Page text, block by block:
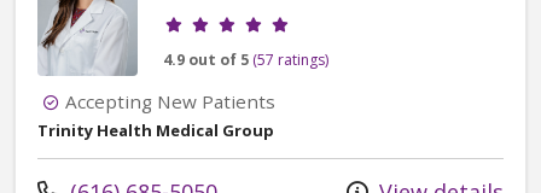
Provider ratings
4.9 out of 5 (57 ratings)
Accepting New Patients
Trinity Health Medical Group